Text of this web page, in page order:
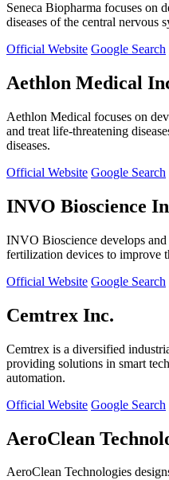
Seneca Biopharma focuses on
diseases of the central nervous
Official Website Google Search
Aethlon Medical
Aethlon Medical focuses on
and treat life-threatening
diseases.
Official Website Google Search
INVO Bioscience
INVO Bioscience develops
fertilization devices to improve
Official Website Google Search
Cemtrex Inc.
Cemtrex is a diversified
providing solutions in smart
automation.
Official Website Google Search
AeroClean
AeroClean Technologies